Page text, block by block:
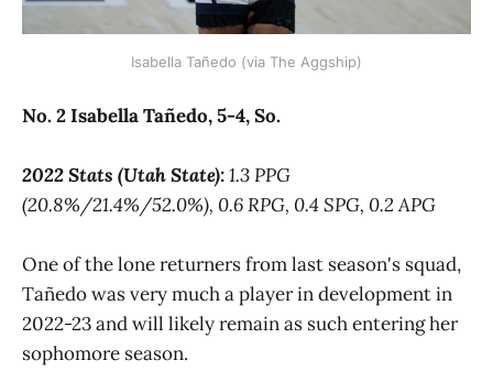
Isabella Tañedo (via The Aggship)
No. 2 Isabella Tañedo, 5-4, So.
2022 Stats (Utah State):1.3 PPG
(20.8%/21.4%/52.0%), 0.6 RPG, 0.4 SPG, 0.2 APG
One of the lone returners from last season's squad,
Tañedo was very much a player in development in
2022-23 and will likely remain as such entering her
sophomore season.